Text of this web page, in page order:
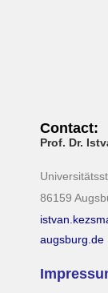
Contact:
Prof. Dr.
86159
augsburg.de